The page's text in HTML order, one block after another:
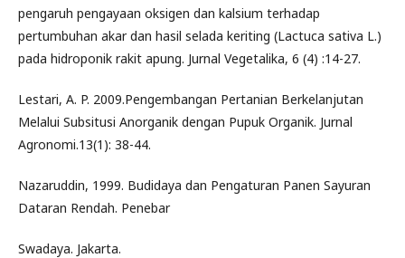
pengaruh pengayaan oksigen dan kalsium terhadap
pertumbuhan akar dan hasil selada keriting (Lactuca sativa L.)
pada hidroponik rakit apung. Jurnal Vegetalika, 6 (4) :14-27.
Lestari, A. P. 2009.Pengembangan Pertanian Berkelanjutan
Melalui Subsitusi Anorganik dengan Pupuk Organik. Jurnal
Agronomi.13(1): 38-44.
Nazaruddin, 1999. Budidaya dan Pengaturan Panen Sayuran
Dataran Rendah. Penebar
Swadaya. Jakarta.